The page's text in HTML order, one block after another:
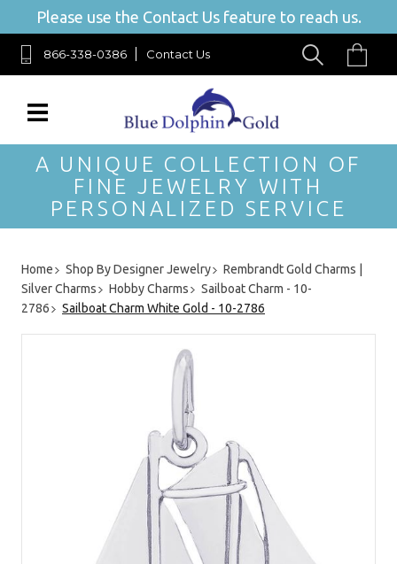
Please use the Contact Us feature to reach us.
866-338-0386 Contact Us
A UNIQUE COLLECTION OF
FINE JEWELRY WITH
PERSONALIZED SERVICE
Home Shop By Designer Jewelry
Rembrandt Gold Charms |
Silver Charms
Hobby Charms
Sailboat Charm - 10-
2786
Sailboat Charm White Gold - 10-2786